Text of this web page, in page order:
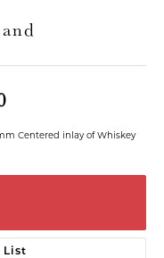
Centered inlay of Whiskey
List